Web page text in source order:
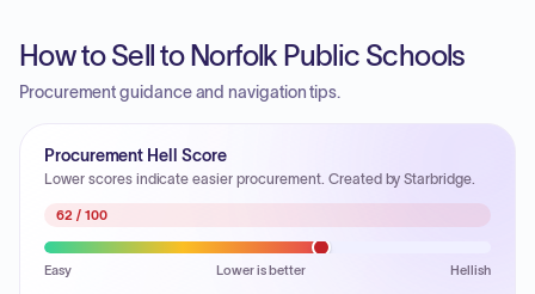
How to Sell to Norfolk Public Schools
Procurement guidance and navigation tips.
Procurement Hell Score
Lower scores indicate easier procurement. Created by Starbridge.
62 / 100
Easy Lower is better Hellish